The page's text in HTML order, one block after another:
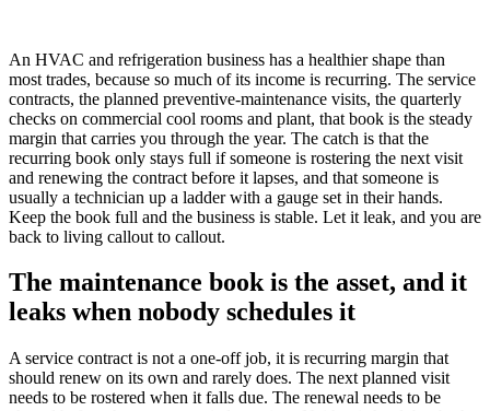
An HVAC and refrigeration business has a healthier shape than
most trades, because so much of its income is recurring. The service
contracts, the planned preventive-maintenance visits, the quarterly
checks on commercial cool rooms and plant, that book is the steady
margin that carries you through the year. The catch is that the
recurring book only stays full if someone is rostering the next visit
and renewing the contract before it lapses, and that someone is
usually a technician up a ladder with a gauge set in their hands.
Keep the book full and the business is stable. Let it leak, and you are
back to living callout to callout.
The maintenance book is the asset, and it
leaks when nobody schedules it
A service contract is not a one-off job, it is recurring margin that
should renew on its own and rarely does. The next planned visit
needs to be rostered when it falls due. The renewal needs to be